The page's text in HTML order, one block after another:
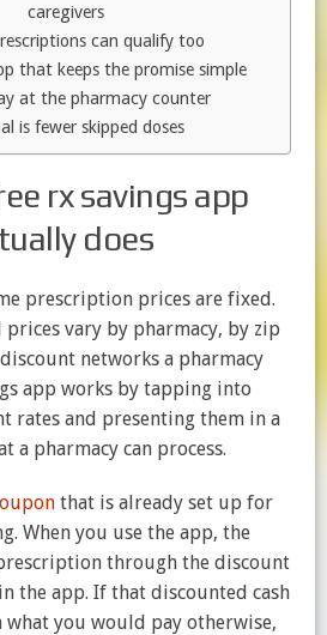
caregivers
can qualify too
that keeps the promise simple
at the pharmacy counter
is fewer skipped doses
rx savings app
does
prescription prices are fixed.
prices vary by pharmacy, by zip
networks a pharmacy
app works by tapping into
rates and presenting them in a
a pharmacy can process.
that is already set up for
When you use the app, the
through the discount
the app. If that discounted cash
you would pay otherwise,